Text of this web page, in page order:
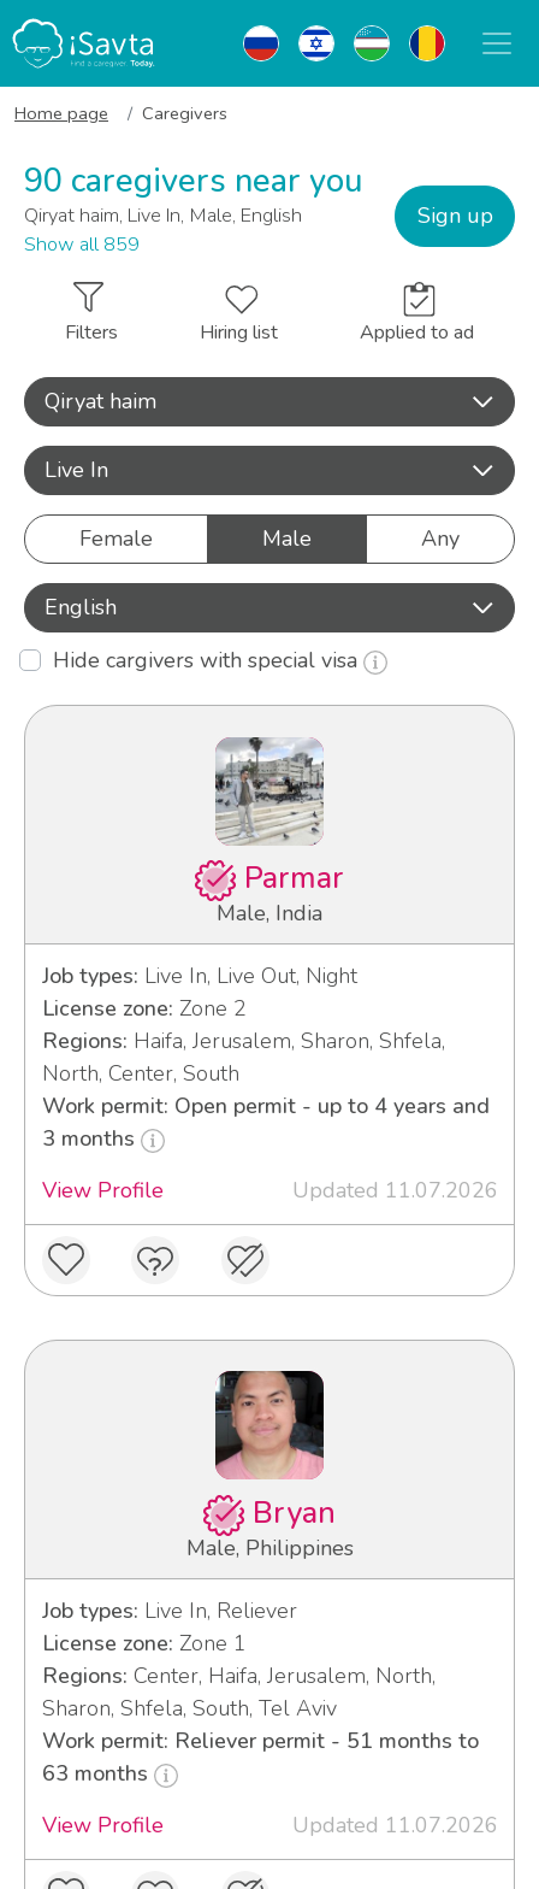
Home page Caregivers
90 caregivers near you
Qiryat haim, Live In, Male, English
Show all 859
Sign up
Filters Hiring list Applied to ad
Qiryat haim
Live In
Female Male Any
English
Hide cargivers with special visa
Parmar
Male, India
Job types: Live In, Live Out, Night
License zone: Zone 2
Regions: Haifa, Jerusalem, Sharon, Shfela,
North, Center, South
Work permit: Open permit - up to 4 years and
3 months
View Profile
Updated 11.07.2026
Bryan
Male, Philippines
Job types: Live In, Reliever
License zone: Zone 1
Regions: Center, Haifa, Jerusalem, North,
Sharon, Shfela, South, Tel Aviv
Work permit: Reliever permit - 51 months to
63 months
View Profile
Updated 11.07.2026